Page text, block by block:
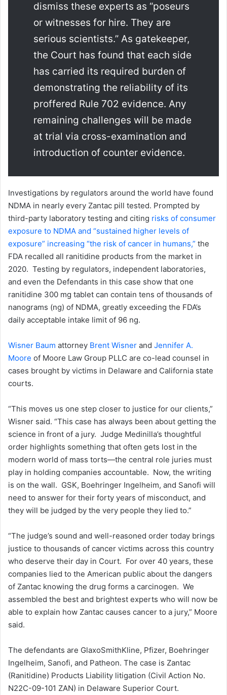
dismiss these experts as “poseurs
or witnesses for hire. They are
serious scientists.” As gatekeeper,
the Court has found that each side
has carried its required burden of
demonstrating the reliability of its
proffered Rule 702 evidence. Any
remaining challenges will be made
at trial via cross-examination and
introduction of counter evidence.
Investigations by regulators around the world have found
NDMA in nearly every Zantac pill tested. Prompted by
third-party laboratory testing and citing risks of consumer
exposure to NDMA and “sustained higher levels of
exposure” increasing “the risk of cancer in humans,” the
FDA recalled all ranitidine products from the market in
2020. Testing by regulators, independent laboratories,
and even the Defendants in this case show that one
ranitidine 300 mg tablet can contain tens of thousands of
nanograms (ng) of NDMA, greatly exceeding the FDA’s
daily acceptable intake limit of 96 ng.
Wisner Baum attorney Brent Wisner and Jennifer A.
Moore of Moore Law Group PLLC are co-lead counsel in
cases brought by victims in Delaware and California state
courts.
“This moves us one step closer to justice for our clients,”
Wisner said. “This case has always been about getting the
science in front of a jury. Judge Medinilla’s thoughtful
order highlights something that often gets lost in the
modern world of mass torts—the central role juries must
play in holding companies accountable. Now, the writing
is on the wall. GSK, Boehringer Ingelheim, and Sanofi will
need to answer for their forty years of misconduct, and
they will be judged by the very people they lied to.”
“The judge’s sound and well-reasoned order today brings
justice to thousands of cancer victims across this country
who deserve their day in Court. For over 40 years, these
companies lied to the American public about the dangers
of Zantac knowing the drug forms a carcinogen. We
assembled the best and brightest experts who will now be
able to explain how Zantac causes cancer to a jury,” Moore
said.
The defendants are GlaxoSmithKline, Pfizer, Boehringer
Ingelheim, Sanofi, and Patheon. The case is Zantac
(Ranitidine) Products Liability litigation (Civil Action No.
N22C-09-101 ZAN) in Delaware Superior Court.